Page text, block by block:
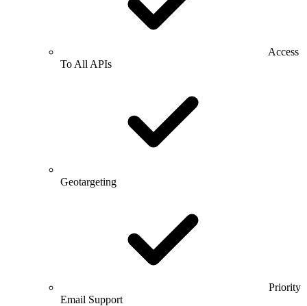
Access
To All APIs
Geotargeting
Priority
Email Support